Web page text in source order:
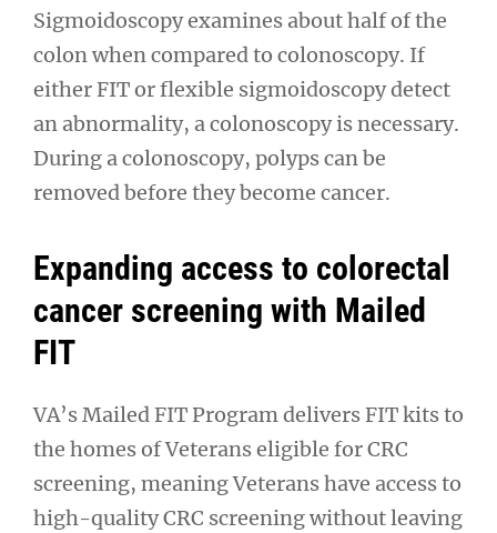
Sigmoidoscopy examines about half of the
colon when compared to colonoscopy. If
either FIT or flexible sigmoidoscopy detect
an abnormality, a colonoscopy is necessary.
During a colonoscopy, polyps can be
removed before they become cancer.
Expanding access to colorectal
cancer screening with Mailed
FIT
VA’s Mailed FIT Program delivers FIT kits to
the homes of Veterans eligible for CRC
screening, meaning Veterans have access to
high-quality CRC screening without leaving